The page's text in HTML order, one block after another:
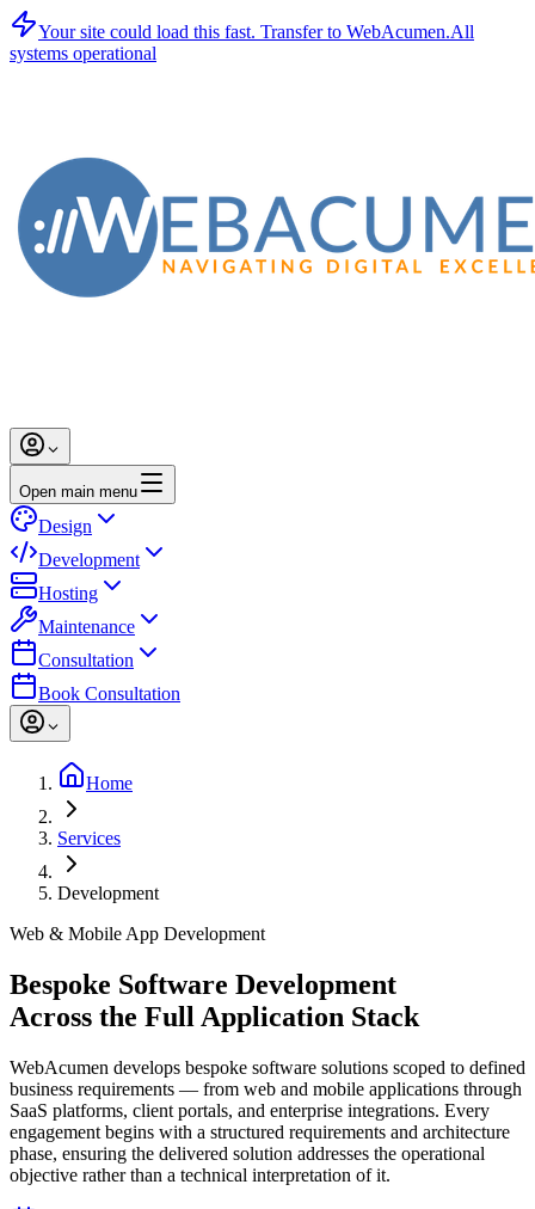
Your site could load this fast. Transfer to WebAcumen.All
systems operational
Open main menu
Design
Development
Hosting
Maintenance
Consultation
Book Consultation
Home
Services
Development
Web & Mobile App Development
Bespoke Software Development
Across the Full Application Stack
WebAcumen develops bespoke software solutions scoped to defined
business requirements — from web and mobile applications through
SaaS platforms, client portals, and enterprise integrations. Every
engagement begins with a structured requirements and architecture
phase, ensuring the delivered solution addresses the operational
objective rather than a technical interpretation of it.